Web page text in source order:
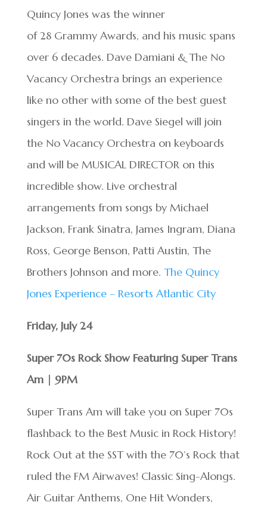
Quincy Jones was the winner
of 28 Grammy Awards, and his music spans
over 6 decades. Dave Damiani & The No
Vacancy Orchestra brings an experience
like no other with some of the best guest
singers in the world. Dave Siegel will join
the No Vacancy Orchestra on keyboards
and will be MUSICAL DIRECTOR on this
incredible show. Live orchestral
arrangements from songs by Michael
Jackson, Frank Sinatra, James Ingram, Diana
Ross, George Benson, Patti Austin, The
Brothers Johnson and more. The Quincy
Jones Experience – Resorts Atlantic City
Friday, July 24
Super 70s Rock Show Featuring Super Trans
Am | 9PM
Super Trans Am will take you on Super 70s
flashback to the Best Music in Rock History!
Rock Out at the SST with the 70’s Rock that
ruled the FM Airwaves! Classic Sing-Alongs.
Air Guitar Anthems, One Hit Wonders,